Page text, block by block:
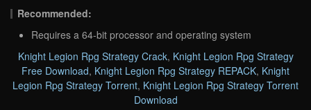
Recommended:
Requires a 64-bit processor and operating system
Knight Legion Rpg Strategy Crack, Knight Legion Rpg Strategy
Free Download, Knight Legion Rpg Strategy REPACK, Knight
Legion Rpg Strategy Torrent, Knight Legion Rpg Strategy Torrent
Download